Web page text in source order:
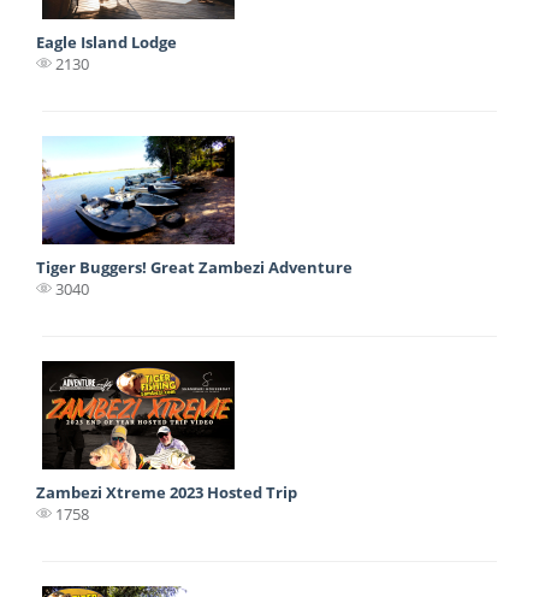
Eagle Island Lodge
2130
Tiger Buggers! Great Zambezi Adventure
3040
Zambezi Xtreme 2023 Hosted Trip
1758